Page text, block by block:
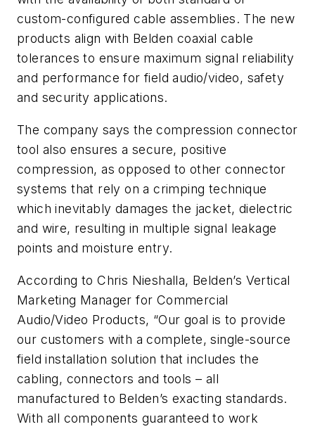
custom-configured cable assemblies. The new
products align with Belden coaxial cable
tolerances to ensure maximum signal reliability
and performance for field audio/video, safety
and security applications.
The company says the compression connector
tool also ensures a secure, positive
compression, as opposed to other connector
systems that rely on a crimping technique
which inevitably damages the jacket, dielectric
and wire, resulting in multiple signal leakage
points and moisture entry.
According to Chris Nieshalla, Belden’s Vertical
Marketing Manager for Commercial
Audio/Video Products, “Our goal is to provide
our customers with a complete, single-source
field installation solution that includes the
cabling, connectors and tools – all
manufactured to Belden’s exacting standards.
With all components guaranteed to work